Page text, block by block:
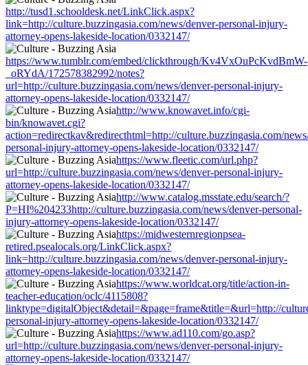
http://tusd1.schooldesk.net/LinkClick.aspx?
link=http://culture.buzzingasia.com/news/denver-personal-injury-
attorney-opens-lakeside-location/0332147/
https://www.tumblr.com/embed/clickthrough/Kv4VxOuPcKvdBmW-
_oRYdA/172578382992/notes?
url=http://culture.buzzingasia.com/news/denver-personal-injury-
attorney-opens-lakeside-location/0332147/
http://www.knowavet.info/cgi-
bin/knowavet.cgi?
action=redirectkav&redirecthtml=http://culture.buzzingasia.com/
personal-injury-attorney-opens-lakeside-location/0332147/
https://www.fleetic.com/url.php?
url=http://culture.buzzingasia.com/news/denver-personal-injury-
attorney-opens-lakeside-location/0332147/
http://www.catalog.msstate.edu/search/?
P=HI%204233http://culture.buzzingasia.com/news/denver-personal-
injury-attorney-opens-lakeside-location/0332147/
https://midwesternregionpsea-
retired.psealocals.org/LinkClick.aspx?
link=http://culture.buzzingasia.com/news/denver-personal-injury-
attorney-opens-lakeside-location/0332147/
https://www.worldcat.org/title/action-in-
teacher-education/oclc/4115808?
linktype=digitalObject&detail=&page=frame&title=&url=http://
personal-injury-attorney-opens-lakeside-location/0332147/
https://www.ad110.com/go.asp?
url=http://culture.buzzingasia.com/news/denver-personal-injury-
attorney-opens-lakeside-location/0332147/